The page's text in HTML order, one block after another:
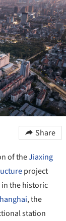
Share
of theJiaxing
project
the historic
, the
station